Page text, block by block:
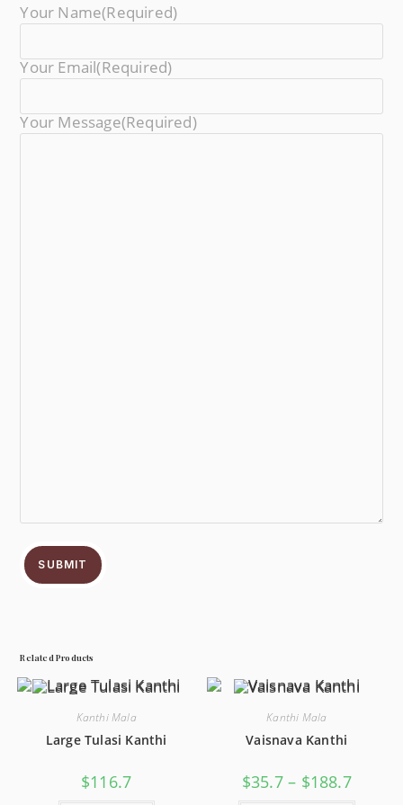
Your Name(required)
Your Email(required)
Your Message(required)
SUBMIT
Related Products
Kanthi Mala
Large Tulasi Kanthi
$116.7
Kanthi Mala
Vaisnava Kanthi
$35.7 – $188.7